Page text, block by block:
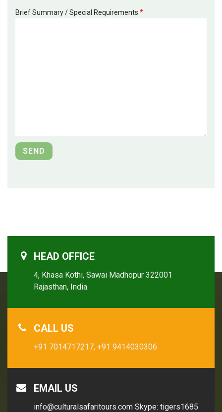
Brief Summary / Special Requirements *
HEAD OFFICE
4, Khasa Kothi, Sawai Madhopur 322001
Rajasthan, India.
CALL US
+91 7014717217, +91 9414030306
EMAIL US
info@culturalsafaritours.com Skype: tigers1685